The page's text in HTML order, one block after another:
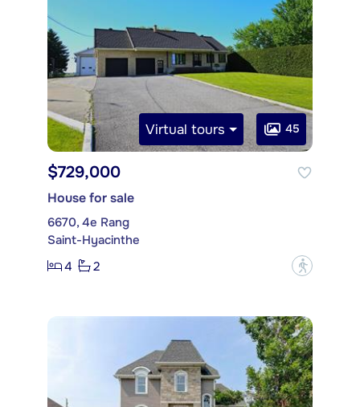
Virtual tours 45
$729,000
House for sale
6670, 4e Rang
Saint-Hyacinthe
4
2 ?